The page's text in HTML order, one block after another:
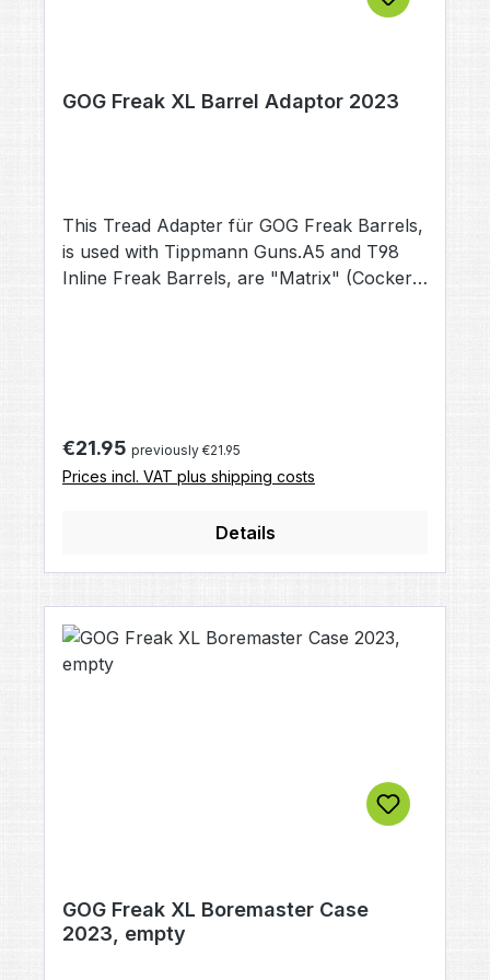
GOG Freak XL Barrel Adaptor 2023
This Tread Adapter für GOG Freak Barrels,
is used with Tippmann Guns.A5 and T98
Inline Freak Barrels, are "Matrix" (Cocker)
Regular price:
€21.95 previously €21.95
Prices incl. VAT plus shipping costs
Details
GOG Freak XL Boremaster Case
2023, empty